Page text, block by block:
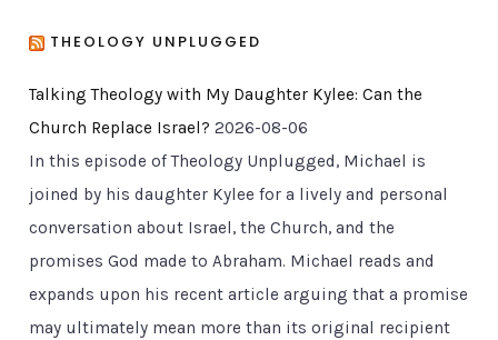
THEOLOGY UNPLUGGED
Talking Theology with My Daughter Kylee: Can the
Church Replace Israel? 2026-08-06
In this episode of Theology Unplugged, Michael is
joined by his daughter Kylee for a lively and personal
conversation about Israel, the Church, and the
promises God made to Abraham. Michael reads and
expands upon his recent article arguing that a promise
may ultimately mean more than its original recipient